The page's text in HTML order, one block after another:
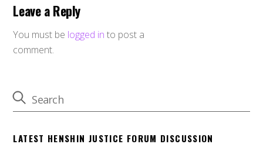
Leave a Reply
You must be logged in to post a
comment.
LATEST HENSHIN JUSTICE FORUM DISCUSSION